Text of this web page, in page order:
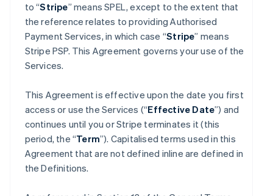
to “Stripe” means SPEL, except to the extent that
the reference relates to providing Authorised
Payment Services, in which case “Stripe” means
Stripe PSP. This Agreement governs your use of the
Services.
This Agreement is effective upon the date you first
access or use the Services (“Effective Date”) and
continues until you or Stripe terminates it (this
period, the “Term”). Capitalised terms used in this
Agreement that are not defined inline are defined in
the Definitions.